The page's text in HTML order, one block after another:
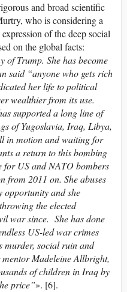
and broad scientific
who is considering a
of the deep social
on the global facts:
Trump. She has become
said “anyone who gets rich
her life to political
wealthier from its use.
supported a long line of
of Yugoslavia, Iraq, Libya,
in motion and waiting for
a return to this bombing
for US and NATO bombers
from 2011 on. She abuses
opportunity and she
the elected
war since. She has done
US-led war crimes
murder, social ruin and
Madeleine Allbright,
of children in Iraq by
price”». [6].